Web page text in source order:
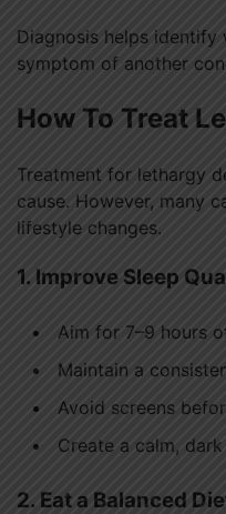
Diagnosis helps identify
symptom of another
How To Treat
Treatment for lethargy
cause. However, many
lifestyle changes.
1. Improve Sleep
Aim for 7–9 hours
Maintain a
Avoid screens
Create a calm,
2. Eat a Balanced